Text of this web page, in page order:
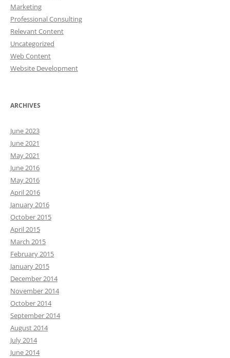
Marketing
Professional Consulting
Relevant Content
Uncategorized
Web Content
Website Development
ARCHIVES
June 2023
June 2021
May 2021
June 2016
May 2016
April 2016
January 2016
October 2015
April 2015
March 2015
February 2015
January 2015
December 2014
November 2014
October 2014
September 2014
August 2014
July 2014
June 2014